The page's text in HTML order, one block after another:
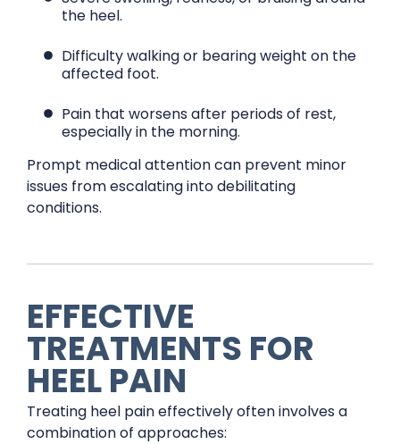
the heel.
Difficulty walking or bearing weight on the
affected foot.
Pain that worsens after periods of rest,
especially in the morning.
Prompt medical attention can prevent minor
issues from escalating into debilitating
conditions.
EFFECTIVE
TREATMENTS FOR
HEEL PAIN
Treating heel pain effectively often involves a
combination of approaches: